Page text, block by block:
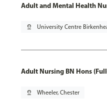
Adult and Mental Health
pin_drop University Centre
Adult Nursing BN Hons
pin_drop Wheeler, Chester